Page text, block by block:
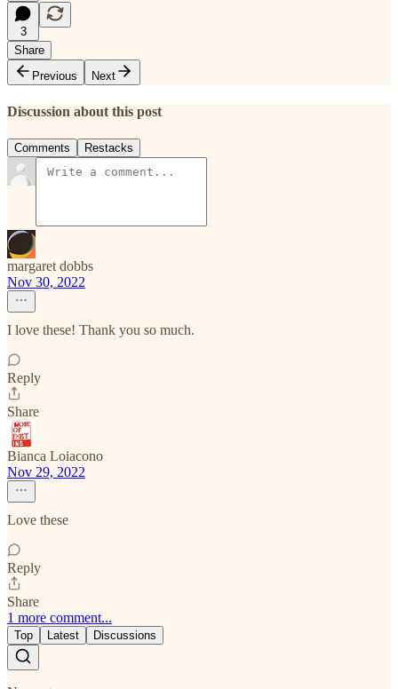
3
Share
Previous
Next
Discussion about this post
Comments Restacks
margaret dobbs
Nov 30, 2022
I love these! Thank you so much.
Reply
Share
Bianca Loiacono
Nov 29, 2022
Love these
Reply
Share
1 more comment...
Top Latest Discussions